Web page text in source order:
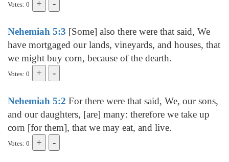
Votes: 0
Nehemiah 5:3 [Some] also there were that said, We
have mortgaged our lands, vineyards, and houses, that
we might buy corn, because of the dearth.
Votes: 0
Nehemiah 5:2 For there were that said, We, our sons,
and our daughters, [are] many: therefore we take up
corn [for them], that we may eat, and live.
Votes: 0